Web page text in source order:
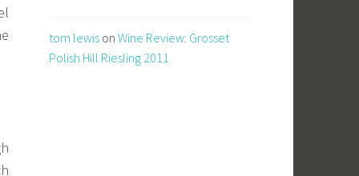
tom lewis on Wine Review: Grosset
Polish Hill Riesling 2011